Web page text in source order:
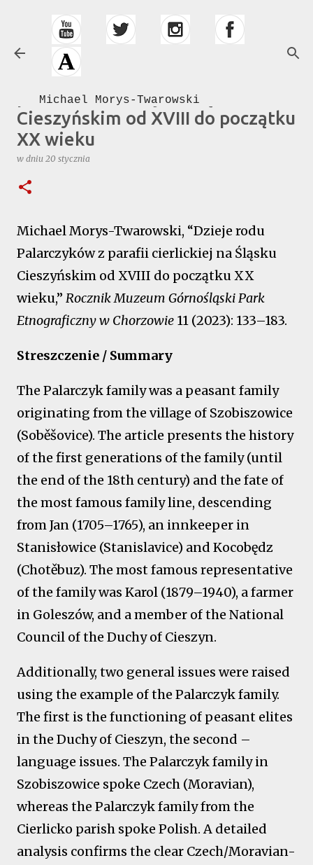
Przejdź do głównej zawartości
Michael Morys-Twarowski
Dzieje rodu Palarczyków z
parafii cierlickiej na Śląsku
Cieszyńskim od XVIII do początku
XX wieku
w dniu 20 stycznia
Michael Morys-Twarowski, “Dzieje rodu
Palarczyków z parafii cierlickiej na Śląsku
Cieszyńskim od XVIII do początku XX
wieku,” Rocznik Muzeum Górnośląski Park
Etnograficzny w Chorzowie 11 (2023): 133–183.
Streszczenie / Summary
The Palarczyk family was a peasant family
originating from the village of Szobiszowice
(Soběšovice). The article presents the history
of the first generations of the family (until
the end of the 18th century) and the fate of
the most famous family line, descending
from Jan (1705–1765), an innkeeper in
Stanisłowice (Stanislavice) and Kocobędz
(Chotěbuz). The most famous representative
of the family was Karol (1879–1940), a farmer
in Goleszów, and a member of the National
Council of the Duchy of Cieszyn.
Additionally, two general issues were raised
using the example of the Palarczyk family.
The first is the functioning of peasant elites
in the Duchy of Cieszyn, the second –
language issues. The Palarczyk family in
Szobiszowice spoke Czech (Moravian),
whereas the Palarczyk family from the
Cierlicko parish spoke Polish. A detailed
analysis confirms the clear Czech/Moravian-